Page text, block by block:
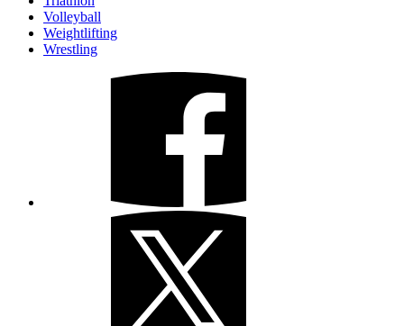
Volleyball
Weightlifting
Wrestling